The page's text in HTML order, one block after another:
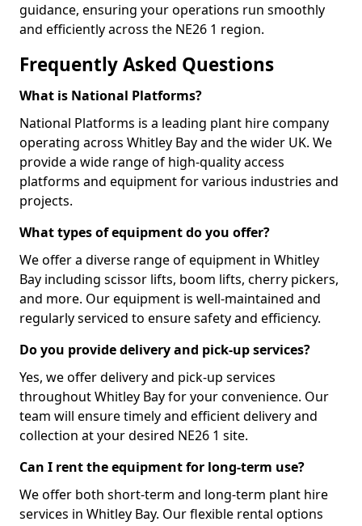
guidance, ensuring your operations run smoothly
and efficiently across the NE26 1 region.
Frequently Asked Questions
What is National Platforms?
National Platforms is a leading plant hire company
operating across Whitley Bay and the wider UK. We
provide a wide range of high-quality access
platforms and equipment for various industries and
projects.
What types of equipment do you offer?
We offer a diverse range of equipment in Whitley
Bay including scissor lifts, boom lifts, cherry pickers,
and more. Our equipment is well-maintained and
regularly serviced to ensure safety and efficiency.
Do you provide delivery and pick-up services?
Yes, we offer delivery and pick-up services
throughout Whitley Bay for your convenience. Our
team will ensure timely and efficient delivery and
collection at your desired NE26 1 site.
Can I rent the equipment for long-term use?
We offer both short-term and long-term plant hire
services in Whitley Bay. Our flexible rental options